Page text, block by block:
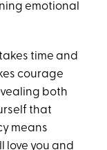
emotional
time and
courage
both
that
means
love you and